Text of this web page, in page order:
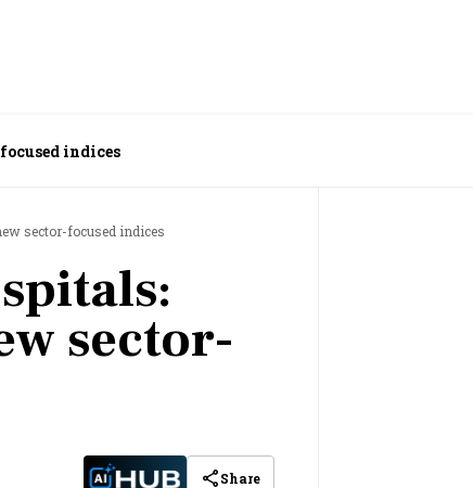
indices
sector-focused indices
sector-
Share